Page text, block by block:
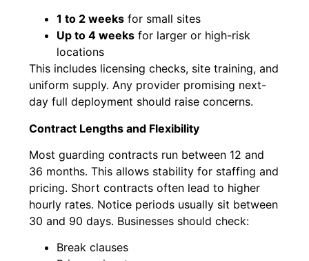
1 to 2 weeks for small sites
Up to 4 weeks for larger or high-risk
locations
This includes licensing checks, site training, and
uniform supply. Any provider promising next-
day full deployment should raise concerns.
Contract Lengths and Flexibility
Most guarding contracts run between 12 and
36 months. This allows stability for staffing and
pricing. Short contracts often lead to higher
hourly rates. Notice periods usually sit between
30 and 90 days. Businesses should check:
Break clauses